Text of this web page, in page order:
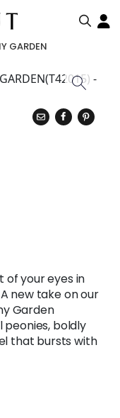
GARDEN
of your eyes in
new take on our
Garden
peonies, boldly
that bursts with